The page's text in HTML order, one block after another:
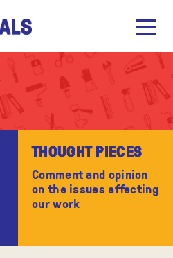
THOUGHT PIECES
Comment and opinion
on the issues affecting
our work